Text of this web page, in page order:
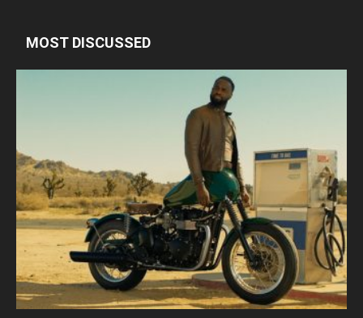
MOST DISCUSSED